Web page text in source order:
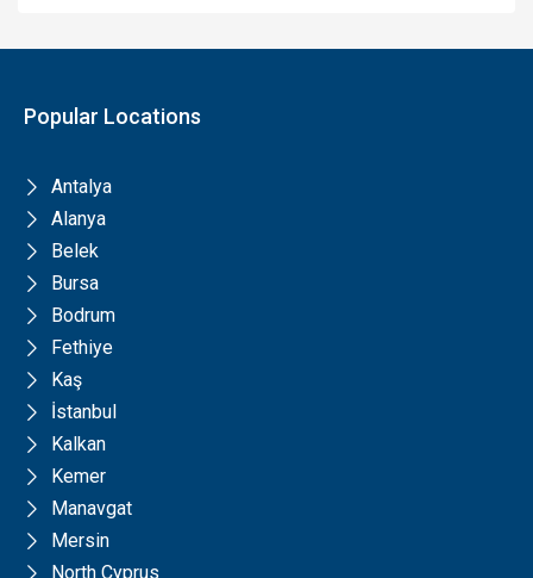
Popular Locations
Antalya
Alanya
Belek
Bursa
Bodrum
Fethiye
Kaş
İstanbul
Kalkan
Kemer
Manavgat
Mersin
North Cyprus